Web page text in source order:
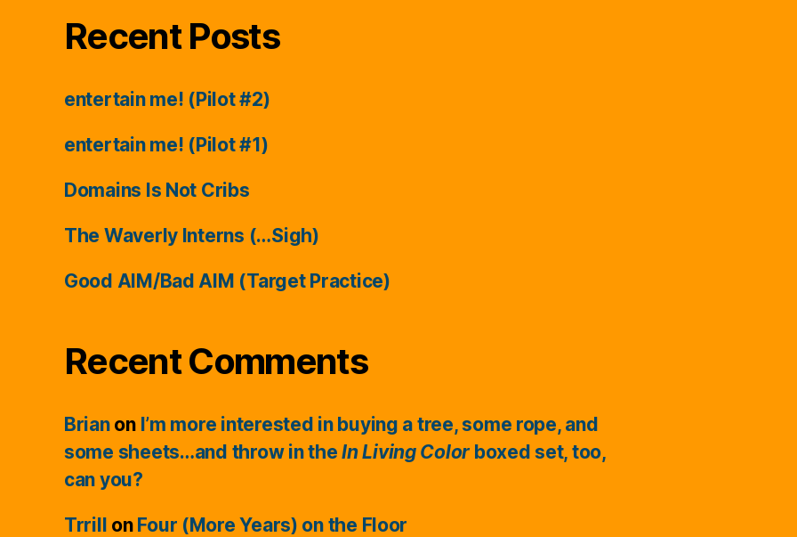
Recent Posts
entertain me! (Pilot #2)
entertain me! (Pilot #1)
Domains Is Not Cribs
The Waverly Interns (…Sigh)
Good AIM/Bad AIM (Target Practice)
Recent Comments
Brianon I’m more interested in buying a tree, some rope, and
some sheets…and throw in theIn Living Color boxed set, too,
can you?
Trrill on Four (More Years) on the Floor